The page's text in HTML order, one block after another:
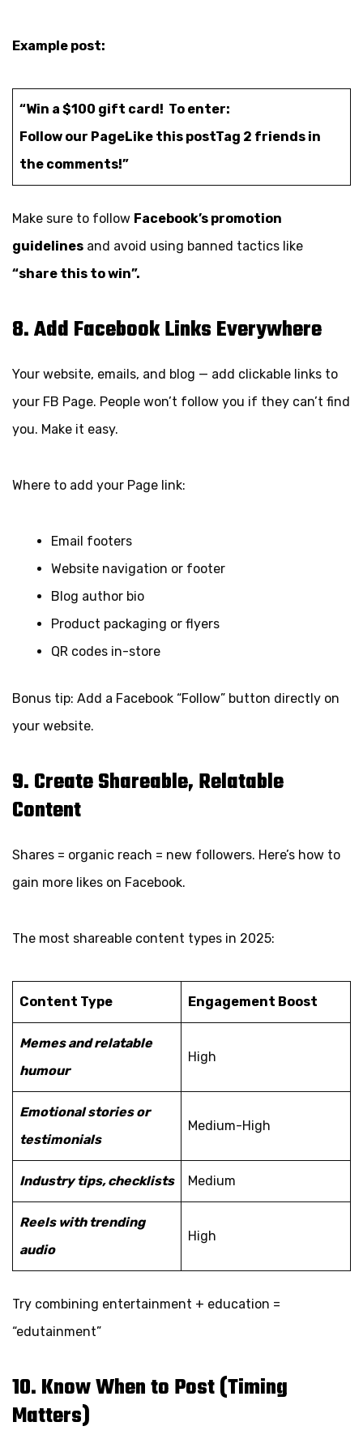
Example post:
“Win a $100 gift card! To enter:
Follow our PageLike this postTag 2 friends in
the comments!”
Make sure to follow Facebook’s promotion
guidelines and avoid using banned tactics like
“share this to win”.
8. Add Facebook Links Everywhere
Your website, emails, and blog — add clickable links to
your FB Page. People won’t follow you if they can’t find
you. Make it easy.
Where to add your Page link:
Email footers
Website navigation or footer
Blog author bio
Product packaging or flyers
QR codes in-store
Bonus tip: Add a Facebook “Follow” button directly on
your website.
9. Create Shareable, Relatable
Content
Shares = organic reach = new followers. Here’s how to
gain more likes on Facebook.
The most shareable content types in 2025:
Content Type Engagement Boost
Memes and relatable
humour
High
Emotional stories or
testimonials
Medium-High
Industry tips, checklists Medium
Reels with trending
audio
High
Try combining entertainment + education =
“edutainment”
10. Know When to Post (Timing
Matters)